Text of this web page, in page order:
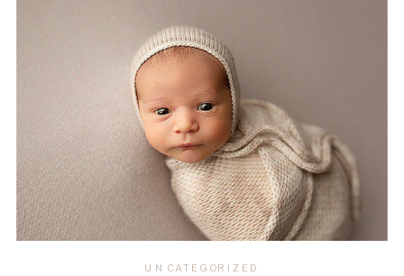
UNCATEGORIZED